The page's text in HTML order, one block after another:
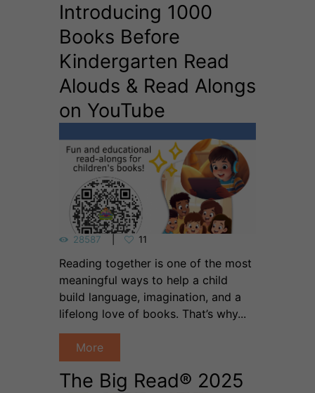
Introducing 1000
Books Before
Kindergarten Read
Alouds & Read Alongs
on YouTube
28587 11
Reading together is one of the most
meaningful ways to help a child
build language, imagination, and a
lifelong love of books. That’s why...
More
The Big Read® 2025